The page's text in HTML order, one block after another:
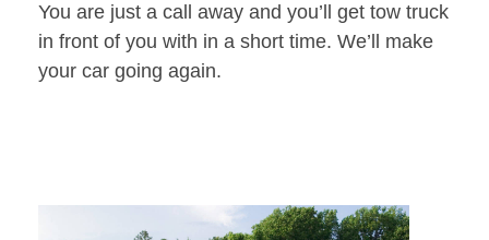
You are just a call away and you’ll get tow truck
in front of you with in a short time. We’ll make
your car going again.